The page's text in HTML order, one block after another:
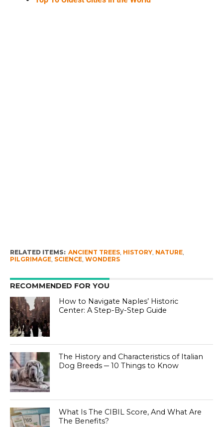
RELATED ITEMS: ANCIENT TREES, HISTORY, NATURE,
PILGRIMAGE, SCIENCE, WONDERS
RECOMMENDED FOR YOU
How to Navigate Naples’ Historic
Center: A Step-By-Step Guide
The History and Characteristics of Italian
Dog Breeds ─ 10 Things to Know
What Is The CIBIL Score, And What Are
The Benefits?